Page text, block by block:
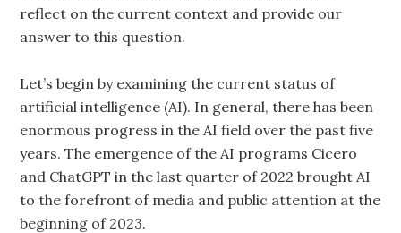
reflect on the current context and provide our
answer to this question.
Let’s begin by examining the current status of
artificial intelligence (AI). In general, there has been
enormous progress in the AI field over the past five
years. The emergence of the AI programs Cicero
and ChatGPT in the last quarter of 2022 brought AI
to the forefront of media and public attention at the
beginning of 2023.